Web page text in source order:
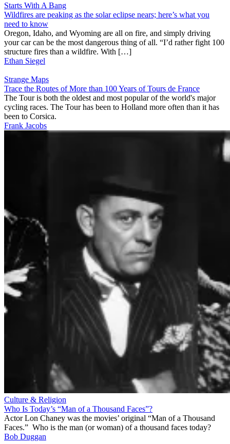
Starts With A Bang
Wildfires are peaking as the solar eclipse nears; here’s what you
need to know
Oregon, Idaho, and Wyoming are all on fire, and simply driving
your car can be the most dangerous thing of all. “I’d rather fight 100
structure fires than a wildfire. With […]
Ethan Siegel
Strange Maps
Trace the Routes of More than 100 Years of Tours de France
The Tour is both the oldest and most popular of the world's major
cycling races. The Tour has been to Holland more often than it has
been to Corsica.
Frank Jacobs
Culture & Religion
Who Is Today’s “Man of a Thousand Faces”?
Actor Lon Chaney was the movies’ original “Man of a Thousand
Faces.” Who is the man (or woman) of a thousand faces today?
Bob Duggan